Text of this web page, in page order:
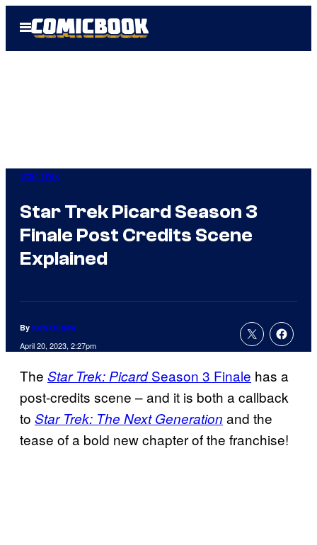
Open
Menu
Star Trek
Star Trek Picard Season 3
Finale Post Credits Scene
Explained
By Kofi Outlaw
April 20, 2023, 2:27pm
The Star Trek: PicardSeason 3 Finale has a
post-credits scene – and it is both a callback
to Star Trek: The Next Generation and the
tease of a bold new chapter of the franchise!